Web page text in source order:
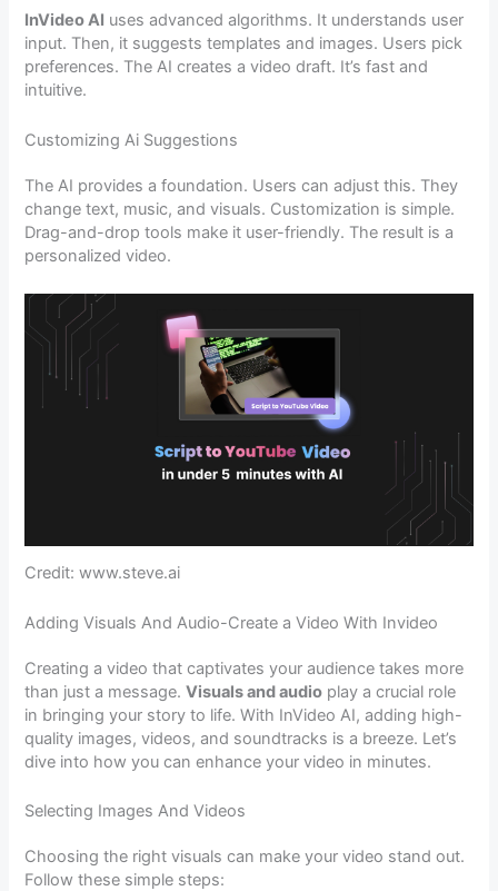
InVideo AI uses advanced algorithms. It understands user
input. Then, it suggests templates and images. Users pick
preferences. The AI creates a video draft. It’s fast and
intuitive.
Customizing Ai Suggestions
The AI provides a foundation. Users can adjust this. They
change text, music, and visuals. Customization is simple.
Drag-and-drop tools make it user-friendly. The result is a
personalized video.
Credit: www.steve.ai
Adding Visuals And Audio-Create a Video With Invideo
Creating a video that captivates your audience takes more
than just a message.Visuals and audio play a crucial role
in bringing your story to life. With InVideo AI, adding high-
quality images, videos, and soundtracks is a breeze. Let’s
dive into how you can enhance your video in minutes.
Selecting Images And Videos
Choosing the right visuals can make your video stand out.
Follow these simple steps: